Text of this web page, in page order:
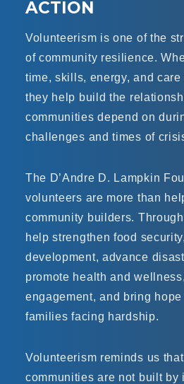
ACTION
Volunteerism is one of the
of community resilience.
time, skills, energy, and care
they help build the
communities depend on
challenges and times of
The D’Andre D. Lampkin
volunteers are more than
community builders.
help strengthen food
development, advance
promote health and
engagement, and bring
families facing hardship.
Volunteerism reminds us
communities are not built by